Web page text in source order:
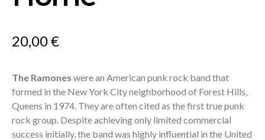
20,00€
The Ramones were an American punk rock band that
formed in the New York City neighborhood of Forest Hills,
Queens in 1974. They are often cited as the first true punk
rock group. Despite achieving only limited commercial
success initially, the band was highly influential in the United